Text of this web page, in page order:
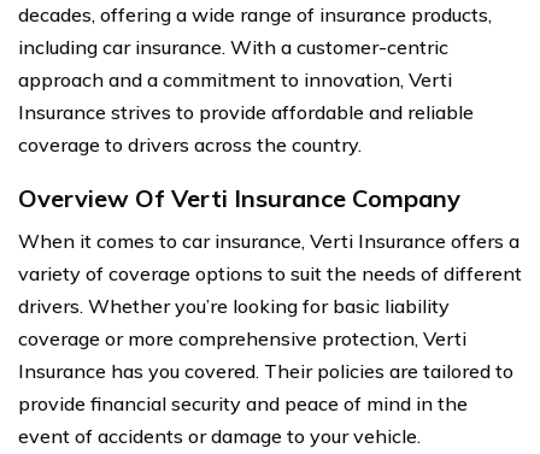
decades, offering a wide range of insurance products,
including car insurance. With a customer-centric
approach and a commitment to innovation, Verti
Insurance strives to provide affordable and reliable
coverage to drivers across the country.
Overview Of Verti Insurance Company
When it comes to car insurance, Verti Insurance offers a
variety of coverage options to suit the needs of different
drivers. Whether you’re looking for basic liability
coverage or more comprehensive protection, Verti
Insurance has you covered. Their policies are tailored to
provide financial security and peace of mind in the
event of accidents or damage to your vehicle.